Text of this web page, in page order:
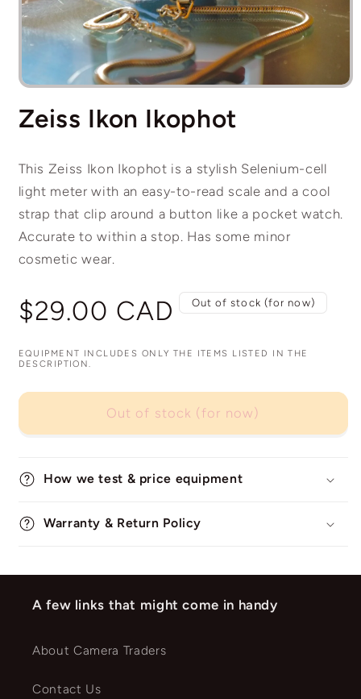
Open
1
in
Zeiss Ikon Ikophot
This Zeiss Ikon Ikophot is a stylish Selenium-cell
light meter with an easy-to-read scale and a cool
strap that clip around a button like a pocket watch.
Accurate to within a stop. Has some minor
cosmetic wear.
Regular
price
$29.00 CAD Out of stock (for now)
EQUIPMENT INCLUDES ONLY THE ITEMS LISTED IN THE
DESCRIPTION.
Out of stock (for now)
How we test & price equipment
Warranty & Return Policy
A few links that might come in handy
About Camera Traders
Contact Us